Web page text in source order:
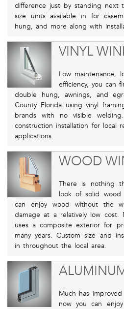
difference just by standing next
size units available in for
hung, and more along with
VINYL
Low maintenance,
efficiency, you can
double hung, awnings, and
County Florida using vinyl
brands with no visible
construction installation for local
applications.
WOOD
There is nothing
look of solid
can enjoy wood without the
damage at a relatively low cost.
uses a composite exterior for
many years. Custom size and
in throughout the local area.
Much has
now you can